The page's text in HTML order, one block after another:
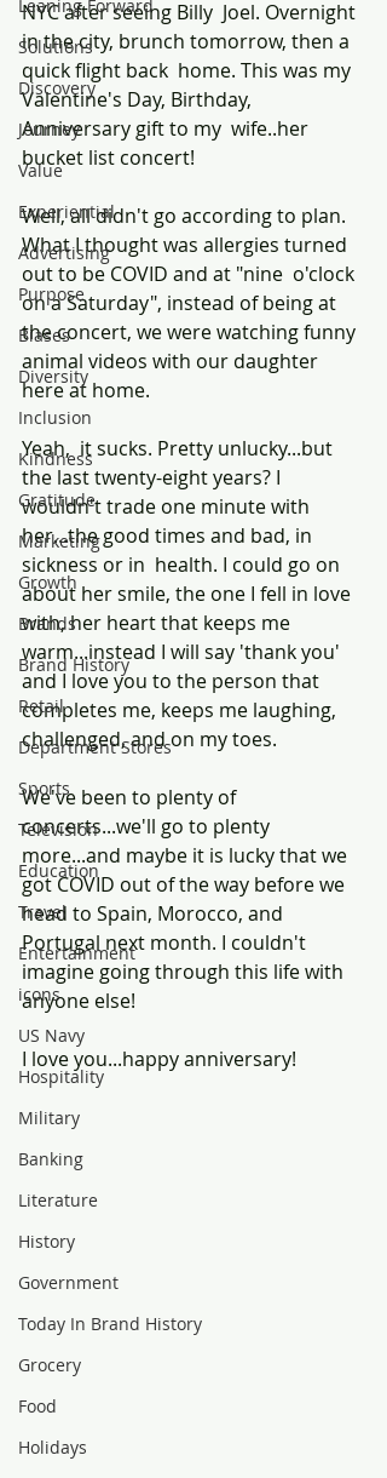
Leaning Forward
Solutions
Discovery
Journey
Value
Experiential
Advertising
Purpose
Biases
Diversity
Inclusion
Kindness
Gratitude
Marketing
Growth
Brands
Brand History
Retail
Department Stores
Sports
Television
Education
Travel
Entertainment
icons
US Navy
Hospitality
Military
Banking
Literature
History
Government
Today In Brand History
Grocery
Food
Holidays
NYC after seeing Billy  Joel. Overnight
in the city, brunch tomorrow, then a
quick flight back  home. This was my
Valentine's Day, Birthday,
Anniversary gift to my  wife..her
bucket list concert!
Well, all didn't go according to plan.
What I thought was allergies turned
out to be COVID and at "nine  o'clock
on a Saturday", instead of being at
the concert, we were watching funny
animal videos with our daughter
here at home.
Yeah,  it sucks. Pretty unlucky...but
the last twenty-eight years? I
wouldn't trade one minute with
her...the good times and bad, in
sickness or in  health. I could go on
about her smile, the one I fell in love
with, her heart that keeps me
warm...instead I will say 'thank you'
and I love you to the person that
completes me, keeps me laughing,
challenged, and on my toes.
We've been to plenty of
concerts...we'll go to plenty
more...and maybe it is lucky that we
got COVID out of the way before we
head to Spain, Morocco, and
Portugal next month. I couldn't
imagine going through this life with
anyone else!
I love you...happy anniversary!